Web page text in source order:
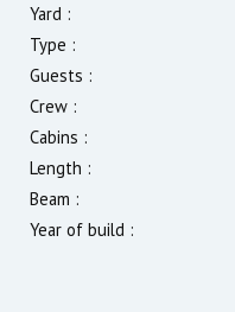
Yard :
Type :
Guests :
Crew :
Cabins :
Length :
Beam :
Year of build :